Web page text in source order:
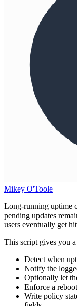
Mikey O'Toole
Long-running uptime
pending updates
users eventually get
This script gives you
Detect when
Notify the
Optionally let
Enforce a
Write policy